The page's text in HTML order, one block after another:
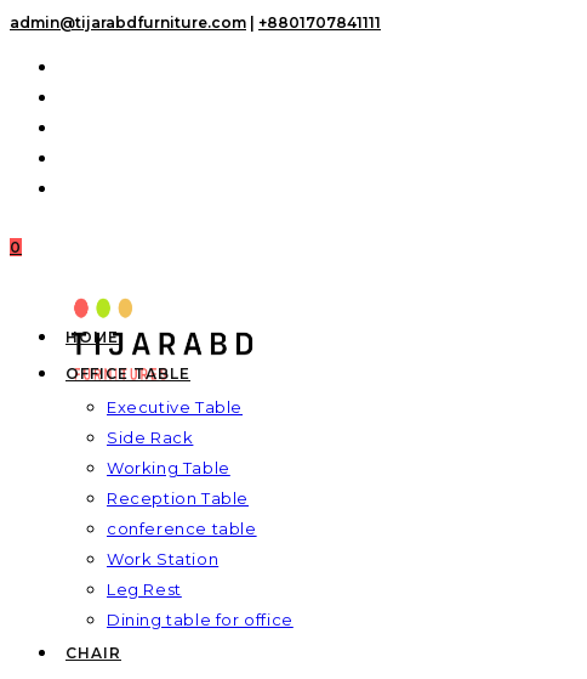
Skip
admin@tijarabdfurniture.com +8801707841111
0
HOME
OFFICE TABLE
Executive Table
Side Rack
Working Table
Reception Table
conference table
Work Station
Leg Rest
Dining table for office
CHAIR